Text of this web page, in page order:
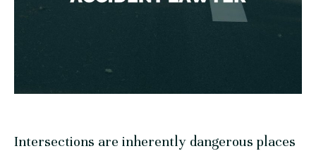
Intersections are inherently dangerous places